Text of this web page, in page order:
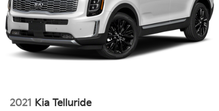
2021 Kia Telluride